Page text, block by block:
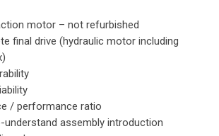
motor – not refurbished
final drive (hydraulic motor including
/ performance ratio
understand assembly introduction